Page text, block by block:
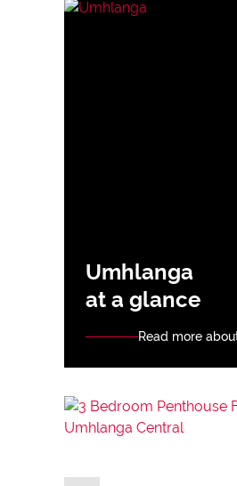
Umhlanga
at a glance
Read more